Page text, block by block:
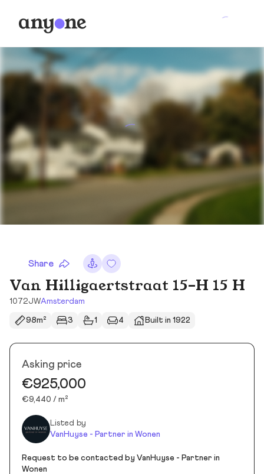
Share
Van Hilligaertstraat 15-H 15 H
1072JWAmsterdam
98m² 3 1 4 Built in 1922
Asking price
€925,000
€9,440 / m²
Listed by
VanHuyse - Partner in Wonen
Request to be contacted by VanHuyse - Partner in
Wonen